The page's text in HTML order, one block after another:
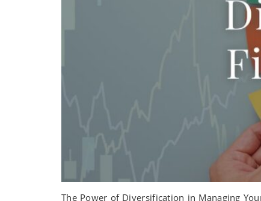
The Power of Diversification in Managing